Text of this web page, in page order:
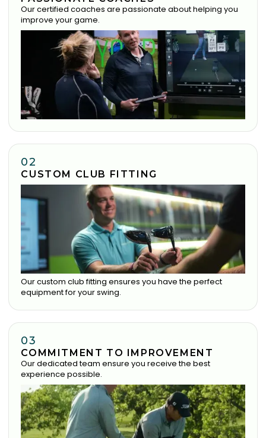
Our certified coaches are passionate about helping you
improve your game.
02
CUSTOM CLUB FITTING
Our custom club fitting ensures you have the perfect
equipment for your swing.
03
COMMITMENT TO IMPROVEMENT
Our dedicated team ensure you receive the best
experience possible.